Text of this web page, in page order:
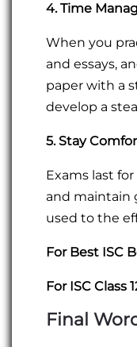
4. Time
When you
and essays,
paper with a
develop a
5. Stay
Exams last
and maintain
used to the
For Best ISC
For ISC Class
Final